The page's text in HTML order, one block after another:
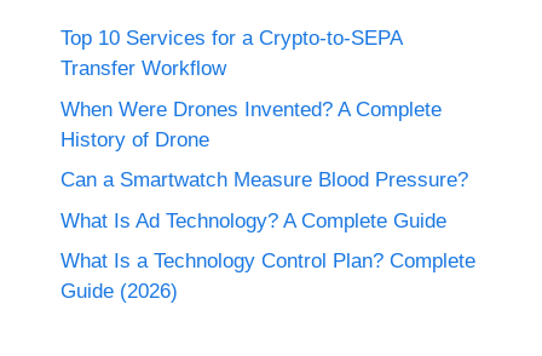
Top 10 Services for a Crypto-to-SEPA
Transfer Workflow
When Were Drones Invented? A Complete
History of Drone
Can a Smartwatch Measure Blood Pressure?
What Is Ad Technology? A Complete Guide
What Is a Technology Control Plan? Complete
Guide (2026)